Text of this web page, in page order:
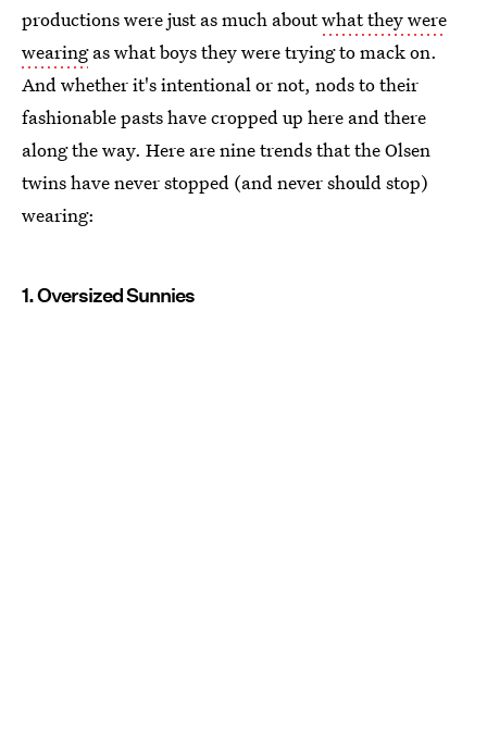
productions were just as much aboutwhat they were
wearingas what boys they were trying to mack on.
And whether it's intentional or not, nods to their
fashionable pasts have cropped up here and there
along the way. Here are nine trends that the Olsen
twins have never stopped (and never should stop)
wearing:
1. Oversized Sunnies